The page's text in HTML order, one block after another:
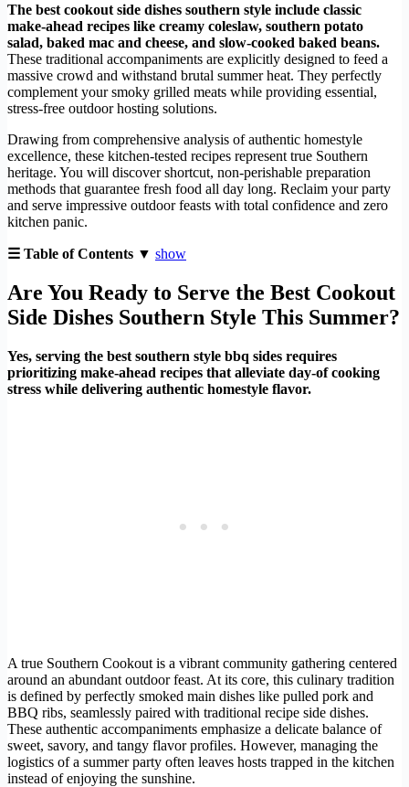
The best cookout side dishes southern style include classic
make-ahead recipes like creamy coleslaw, southern potato
salad, baked mac and cheese, and slow-cooked baked beans.
These traditional accompaniments are explicitly designed to feed a
massive crowd and withstand brutal summer heat. They perfectly
complement your smoky grilled meats while providing essential,
stress-free outdoor hosting solutions.
Drawing from comprehensive analysis of authentic homestyle
excellence, these kitchen-tested recipes represent true Southern
heritage. You will discover shortcut, non-perishable preparation
methods that guarantee fresh food all day long. Reclaim your party
and serve impressive outdoor feasts with total confidence and zero
kitchen panic.
☰ Table of Contents ▼ show
Are You Ready to Serve the Best Cookout
Side Dishes Southern Style This Summer?
Yes, serving the best southern style bbq sides requires
prioritizing make-ahead recipes that alleviate day-of cooking
stress while delivering authentic homestyle flavor.
A true Southern Cookout is a vibrant community gathering centered
around an abundant outdoor feast. At its core, this culinary tradition
is defined by perfectly smoked main dishes like pulled pork and
BBQ ribs, seamlessly paired with traditional recipe side dishes.
These authentic accompaniments emphasize a delicate balance of
sweet, savory, and tangy flavor profiles. However, managing the
logistics of a summer party often leaves hosts trapped in the kitchen
instead of enjoying the sunshine.